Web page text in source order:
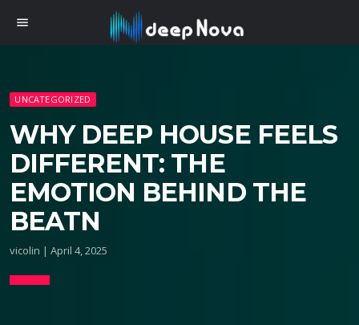
menu
UNCATEGORIZED
WHY DEEP HOUSE FEELS
DIFFERENT: THE
EMOTION BEHIND THE
BEATN
vicolin | April 4, 2025